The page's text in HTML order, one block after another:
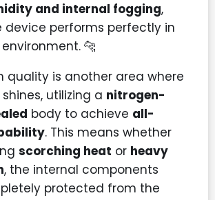
and internal fogging,
device performs perfectly in
🐆
quality is another area where
utilizing a nitrogen-
body to achieve all-
. This means whether
scorching heat or heavy
, the internal components
protected from the